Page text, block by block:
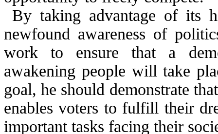
By taking advantage of its
newfound awareness of
work to ensure that a
awakening people will take
goal, he should demonstrate
enables voters to fulfill their
important tasks facing their